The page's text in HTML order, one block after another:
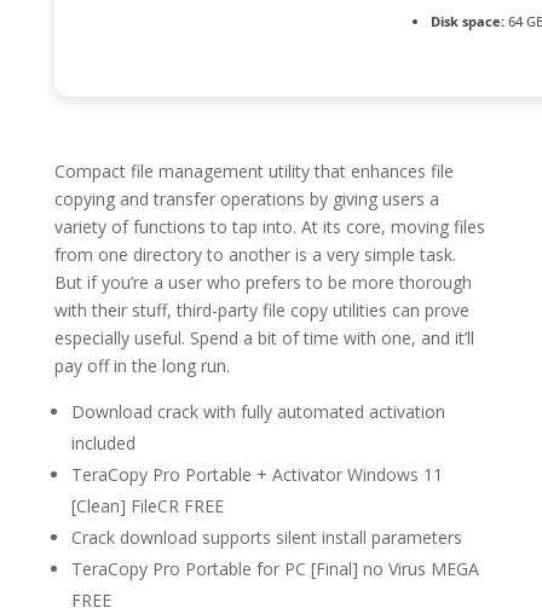
Disk space:64
Compact file management utility that enhances file
copying and transfer operations by giving users a
variety of functions to tap into. At its core, moving files
from one directory to another is a very simple task.
But if you’re a user who prefers to be more thorough
with their stuff, third-party file copy utilities can prove
especially useful. Spend a bit of time with one, and it’ll
pay off in the long run.
Download crack with fully automated activation
included
TeraCopy Pro Portable + Activator Windows 11
[Clean] FileCR FREE
Crack download supports silent install parameters
TeraCopy Pro Portable for PC [Final] no Virus MEGA
FREE